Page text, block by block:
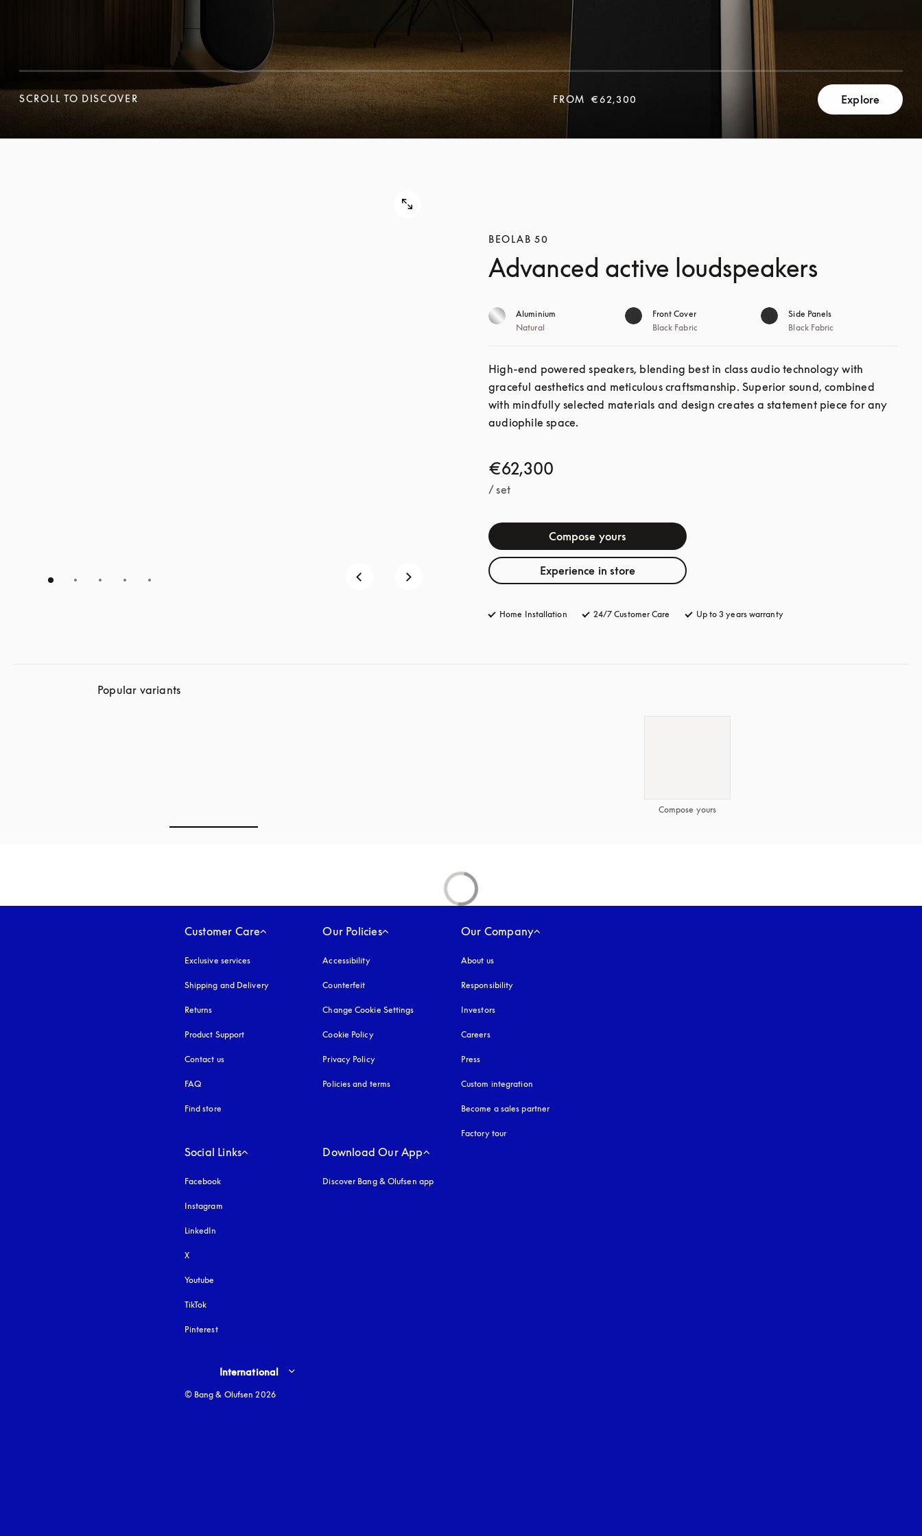
SCROLL TO DISCOVER
FROM
€62,300 Explore
BEOLAB 50
Advanced active loudspeakers
Aluminium
Natural
Front Cover
Black Fabric
Side Panels
Black Fabric
€62,300
/ set
Compose yours
Experience in store
High-end powered speakers, blending best in class audio technology with
graceful aesthetics and meticulous craftsmanship. Superior sound, combined
with mindfully selected materials and design creates a statement piece for any
audiophile space.
Home Installation 24/7 Customer Care opens in a new tab
Up to 3 years warrantyopens in a new tab
Popular variants
Compose yours
Customer Care
Exclusive services
Shipping and Delivery
Returns
Product Support
Contact us
FAQ
Find store
Our Policies
Accessibilityopens in a new tab
Counterfeit
Change Cookie Settings
Cookie Policyopens in a new tab
Privacy Policyopens in a new tab
Policies and terms
Our Company
About us
Responsibility
Investors
Careers
Press
Custom integration
Become a sales partner
Factory tour
Social Links
Facebook
Instagram
LinkedIn
X
Youtube
TikTok
Pinterest
Download Our App
Discover Bang & Olufsen app
Select country and language
International
© Bang & Olufsen 2026